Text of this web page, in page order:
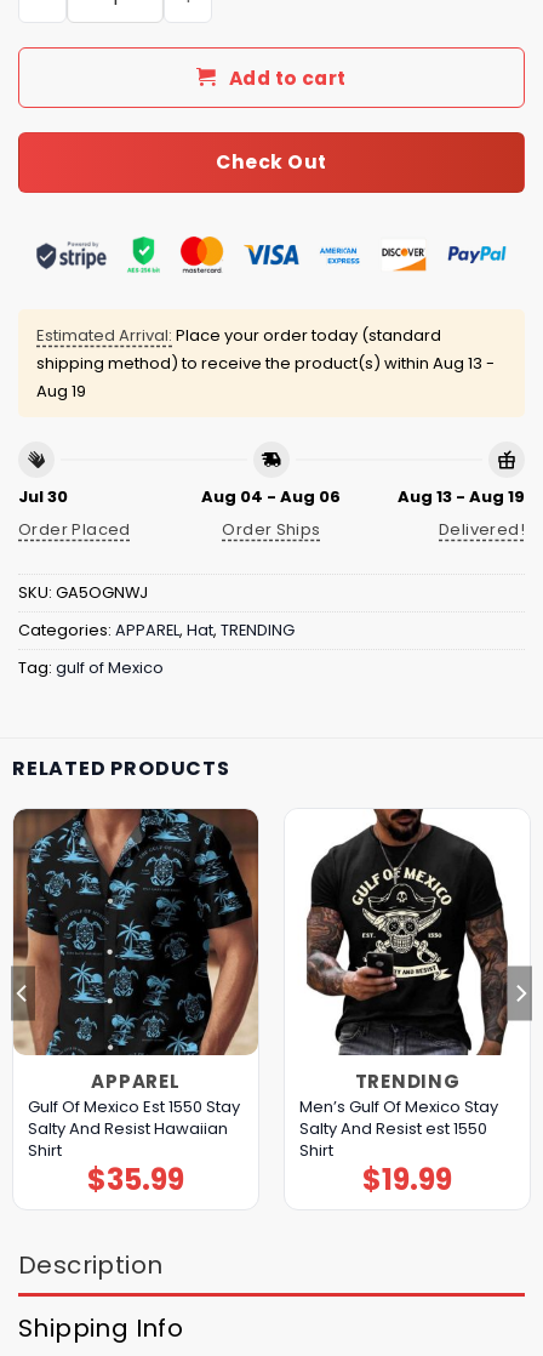
Add to cart
Check Out
Estimated Arrival: Place your order today (standard
shipping method) to receive the product(s) within Aug 13 -
Aug 19
Jul 30
Order Placed
Aug 04 - Aug 06
Order Ships
Aug 13 - Aug 19
Delivered!
SKU: GA5OGNWJ
Categories: APPAREL, Hat, TRENDING
Tag: gulf of Mexico
RELATED PRODUCTS
APPAREL
Gulf Of Mexico Est 1550 Stay
Salty And Resist Hawaiian
Shirt
$35.99
TRENDING
Men’s Gulf Of Mexico Stay
Salty And Resist est 1550
Shirt
$19.99
Description
Shipping Info